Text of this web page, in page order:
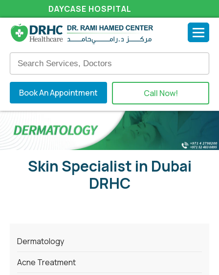
DAYCASE HOSPITAL
Book An Appointment Call Now!
Skin Specialist in Dubai
DRHC
Dermatology
Acne Treatment